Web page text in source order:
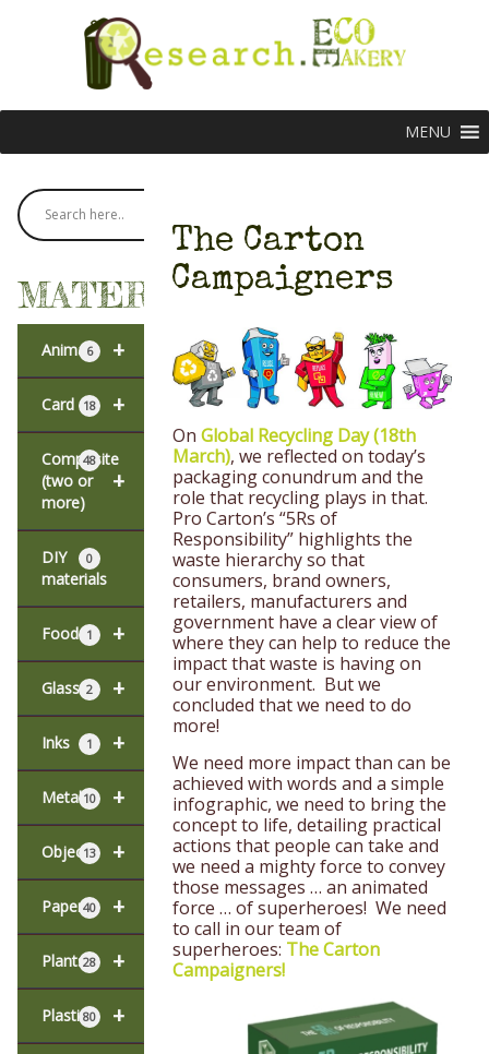
MENU
MATERIALS
+
Animal6
+
Card 18
+
Composite
(two or
more)
48
DIY
materials
0
+
Food 1
+
Glass 2
+
Inks 1
+
Metal10
+
Objects
13
+
Paper40
+
Plants28
+
Plastic80
The Carton
Campaigners
OnGlobal Recycling Day(18th
March), we reflected on today’s
packaging conundrum and the
role that recycling plays in that.
Pro Carton’s “5Rs of
Responsibility” highlights the
waste hierarchy so that
consumers, brand owners,
retailers, manufacturers and
government have a clear view of
where they can help to reduce the
impact that waste is having on
our environment. But we
concluded that we need to do
more!
We need more impact than can be
achieved with words and a simple
infographic, we need to bring the
concept to life, detailing practical
actions that people can take and
we need a mighty force to convey
those messages … an animated
force … of superheroes! We need
to call in our team of
superheroes: The Carton
Campaigners!